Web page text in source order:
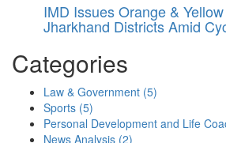
IMD Issues Orange &
Jharkhand Districts Amid
Categories
Law & Government (5)
Sports (5)
Personal Development and Life
News Analysis (2)